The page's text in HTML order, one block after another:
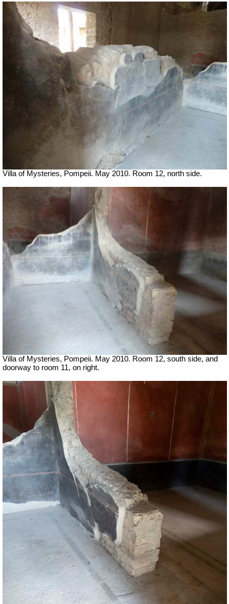
Villa of Mysteries, Pompeii. May 2010. Room 12, north side.
Villa of Mysteries, Pompeii. May 2010. Room 12, south side, and
doorway to room 11, on right.